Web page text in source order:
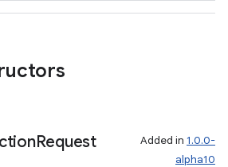
Request Added in 1.0.0-
alpha10